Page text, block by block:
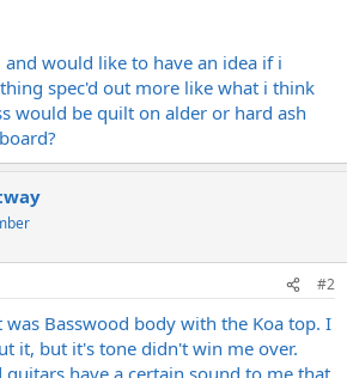
would like to have an idea if i
spec'd out more like what i think
would be quilt on alder or hard ash
#2
Basswood body with the Koa top. I
it, but it's tone didn't win me over.
have a certain sound to me that